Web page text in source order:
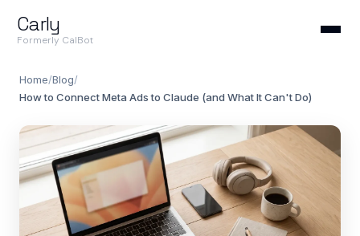
Carly
Formerly CalBot
Home/Blog/
How to Connect Meta Ads to Claude (and What It Can't Do)